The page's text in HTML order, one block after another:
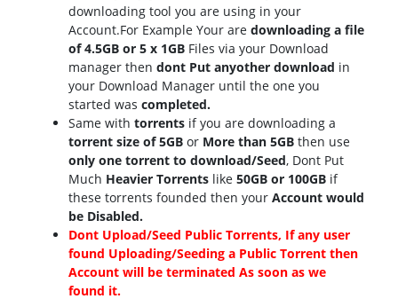
downloading tool you are using in your
Account.For Example Your aredownloading a file
of 4.5GB or 5 x 1GB Files via your Download
manager thendont Put anyother download in
your Download Manager until the one you
started wascompleted.
Same withtorrents if you are downloading a
torrent size of 5GB or More than 5GB then use
only one torrent to download/Seed, Dont Put
Much Heavier Torrents like50GB or 100GB if
these torrents founded then yourAccount would
be Disabled.
Dont Upload/Seed Public Torrents, If any user
found Uploading/Seeding a Public Torrent then
Account will be terminated As soon as we
found it.